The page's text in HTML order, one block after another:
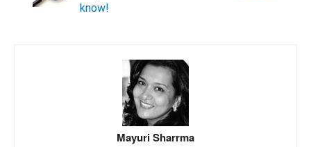
know!
Mayuri Sharrma